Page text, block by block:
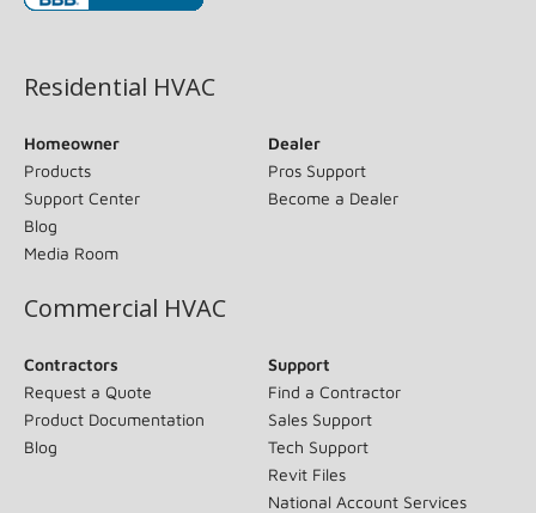
Residential HVAC
Homeowner
Products
Support Center
Blog
Media Room
Dealer
Pros Support
Become a Dealer
Commercial HVAC
Contractors
Request a Quote
Product Documentation
Blog
Support
Find a Contractor
Sales Support
Tech Support
Revit Files
National Account Services